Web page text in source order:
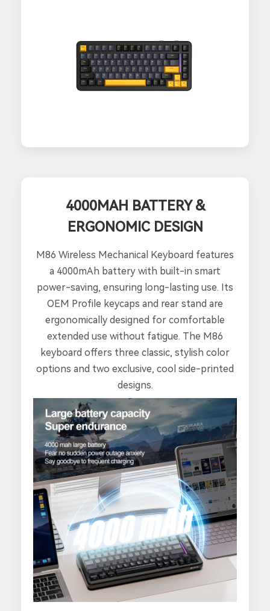
4000MAH BATTERY &
ERGONOMIC DESIGN
M86 Wireless Mechanical Keyboard features
a 4000mAh battery with built-in smart
power-saving, ensuring long-lasting use. Its
OEM Profile keycaps and rear stand are
ergonomically designed for comfortable
extended use without fatigue. The M86
keyboard offers three classic, stylish color
options and two exclusive, cool side-printed
designs.